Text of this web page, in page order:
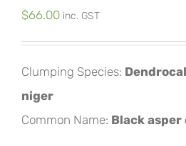
$66.00 inc. GST
Clumping Species:
niger
Common Name: Black